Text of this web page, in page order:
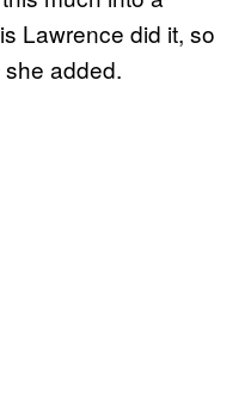
Lawrence did it, so
she added.